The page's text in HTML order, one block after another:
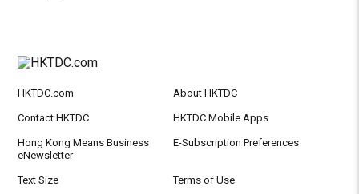
HKTDC.com About HKTDC
Contact HKTDC HKTDC Mobile Apps
Hong Kong Means Business
eNewsletter
E-Subscription Preferences
Text Size Terms of Use